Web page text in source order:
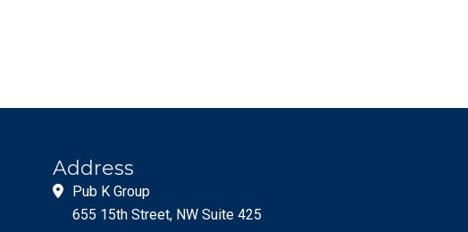
Address
Pub K Group
655 15th Street, NW Suite 425